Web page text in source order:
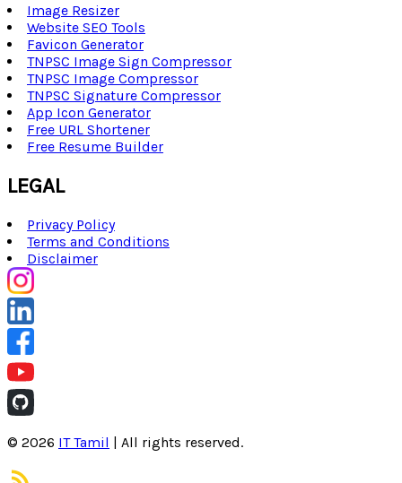
Image Resizer
Website SEO Tools
Favicon Generator
TNPSC Image Sign Compressor
TNPSC Image Compressor
TNPSC Signature Compressor
App Icon Generator
Free URL Shortener
Free Resume Builder
LEGAL
Privacy Policy
Terms and Conditions
Disclaimer
© 2026 IT Tamil | All rights reserved.